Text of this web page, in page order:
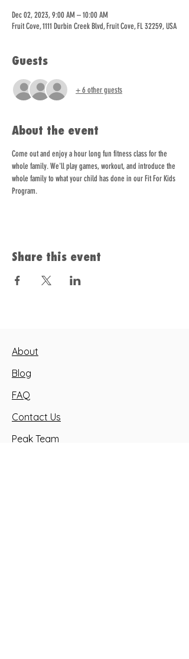
Dec 02, 2023, 9:00 AM – 10:00 AM
Fruit Cove, 1111 Durbin Creek Blvd, Fruit Cove, FL 32259, USA
Guests
+ 6 other guests
About the event
Come out and enjoy a hour long fun fitness class for the
whole family. We'll play games, workout, and introduce the
whole family to what your child has done in our Fit For Kids
Program.
Share this event
About
Blog
FAQ
Contact Us
Peak Team